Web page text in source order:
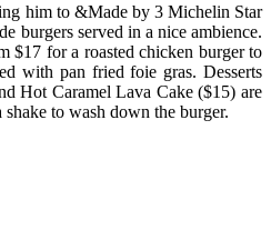
him to &Made by 3 Michelin Star
burgers served in a nice ambience.
$17 for a roasted chicken burger to
with pan fried foie gras. Desserts
Hot Caramel Lava Cake ($15) are
to wash down the burger.